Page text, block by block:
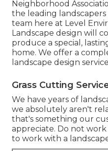
Neighborhood
the leading
team here at Level
Landscape design will
produce a special,
home. We offer a
landscape design
Grass Cutting
We have years of
we absolutely aren't
that's something our
appreciate. Do not
to work with a